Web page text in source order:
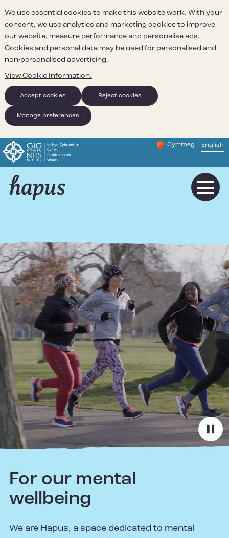
We use essential cookies to make this website work. With your
consent, we use analytics and marketing cookies to improve
our website, measure performance and personalise ads.
Cookies and personal data may be used for personalised and
non-personalised advertising.
View Cookie Information.
Accept cookies Reject cookies
Manage preferences
Change website
Cymraeg
– Newid yr iaith ir
English
For our mental
wellbeing
We are Hapus, a space dedicated to mental